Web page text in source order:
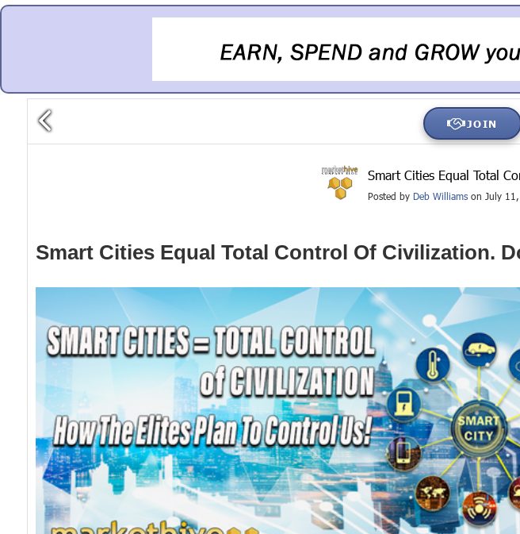
JOIN
Smart Cities Equal Total
Posted by Deb Williams on July
Smart Cities Equal Total Control Of Civilization.